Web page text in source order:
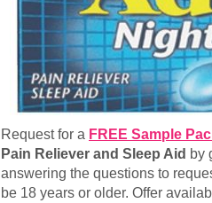
Request for a FREE Sample
Pain Reliever and Sleep Aid by
answering the questions to
be 18 years or older. Offer